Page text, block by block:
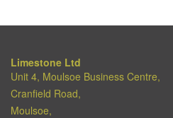
Limestone Ltd
Unit 4, Moulsoe Business Centre,
Cranfield Road,
Moulsoe,